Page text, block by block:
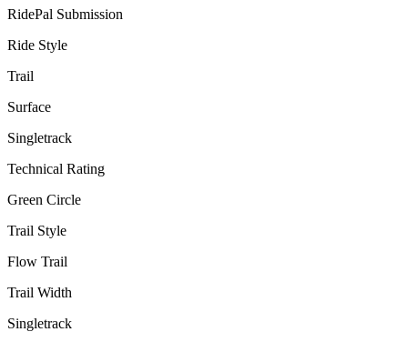
RidePal Submission
Ride Style
Trail
Surface
Singletrack
Technical Rating
Green Circle
Trail Style
Flow Trail
Trail Width
Singletrack